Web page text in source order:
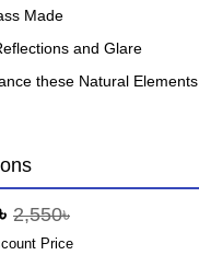
Made
and Glare
these Natural Elements
2,550৳
Price